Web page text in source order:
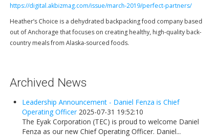
Comments or Questions
https://digital.akbizmag.com/issue/march-2019/perfect-partners/
Heather’s Choice is a dehydrated backpacking food company based
out of Anchorage that focuses on creating healthy, high-quality back-
country meals from Alaska-sourced foods.
Archived News
Leadership Announcement - Daniel Fenza is Chief
Operating Officer 2025-07-31 19:52:10
The Eyak Corporation (TEC) is proud to welcome Daniel
Fenza as our new Chief Operating Officer. Daniel...